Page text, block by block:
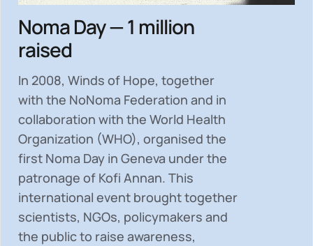
Noma Day — 1 million
raised
In 2008, Winds of Hope, together
with the NoNoma Federation and in
collaboration with the World Health
Organization (WHO), organised the
first Noma Day in Geneva under the
patronage of Kofi Annan. This
international event brought together
scientists, NGOs, policymakers and
the public to raise awareness,